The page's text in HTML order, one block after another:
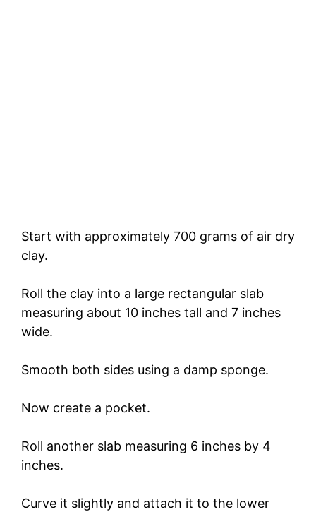
Start with approximately 700 grams of air dry
clay.
Roll the clay into a large rectangular slab
measuring about 10 inches tall and 7 inches
wide.
Smooth both sides using a damp sponge.
Now create a pocket.
Roll another slab measuring 6 inches by 4
inches.
Curve it slightly and attach it to the lower